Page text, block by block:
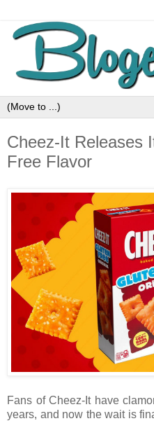
Cheez-It Releases
Free Flavor
Fans of Cheez-It have
years, and now the wait is